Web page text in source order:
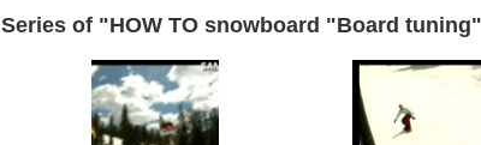
Series of "HOW TO snowboard "Board